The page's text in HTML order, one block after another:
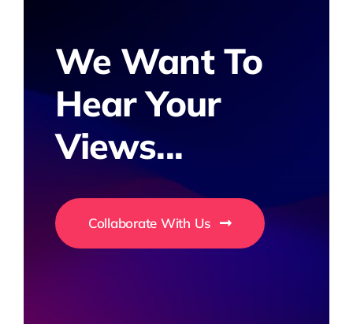
We Want To
Hear Your
Views...
Collaborate With Us